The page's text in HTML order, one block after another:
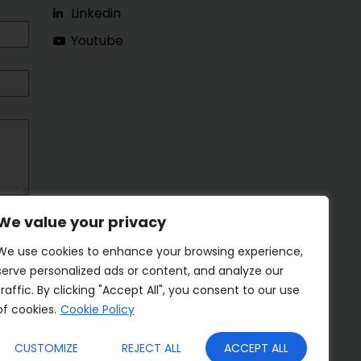
value your privacy
use cookies to enhance your browsing experience,
personalized ads or content, and analyze our
By clicking "Accept All", you consent to our use
cookies. Cookie Policy
CUSTOMIZE REJECT ALL ACCEPT ALL
Linkedin
Youtube